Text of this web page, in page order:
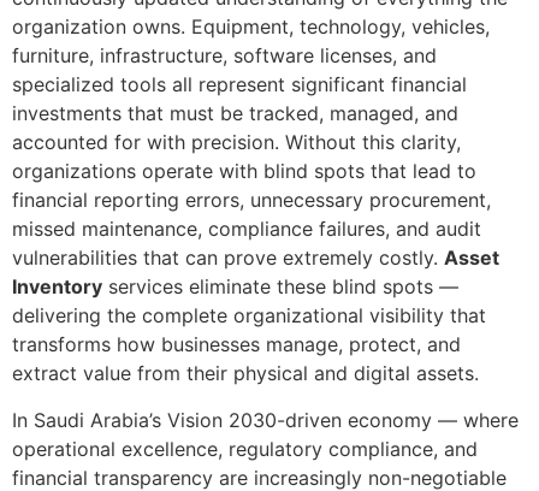
organization owns. Equipment, technology, vehicles,
furniture, infrastructure, software licenses, and
specialized tools all represent significant financial
investments that must be tracked, managed, and
accounted for with precision. Without this clarity,
organizations operate with blind spots that lead to
financial reporting errors, unnecessary procurement,
missed maintenance, compliance failures, and audit
vulnerabilities that can prove extremely costly. Asset
Inventory services eliminate these blind spots —
delivering the complete organizational visibility that
transforms how businesses manage, protect, and
extract value from their physical and digital assets.
In Saudi Arabia’s Vision 2030-driven economy — where
operational excellence, regulatory compliance, and
financial transparency are increasingly non-negotiable